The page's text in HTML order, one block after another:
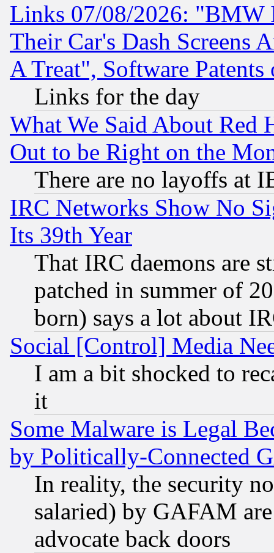
Links 07/08/2026: "BMW
Their Car's Dash Screens
A Treat", Software Patents
Links for the day
What We Said About Red
Out to be Right on the
There are no layoffs at
IRC Networks Show No
Its 39th Year
That IRC daemons are
patched in summer of
born) says a lot about
Social [Control] Media
I am a bit shocked to
it
Some Malware is Legal
by Politically-Connected
In reality, the security
salaried) by GAFAM
advocate back doors